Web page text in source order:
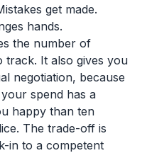
get made.
hands.
the number of
track. It also gives you
negotiation, because
spend has a
happy than ten
The trade-off is
in to a competent